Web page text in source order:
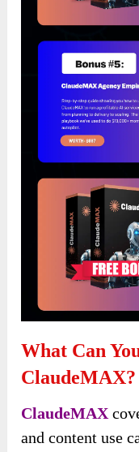
What Can
ClaudeMAX?
ClaudeMAX
and content use